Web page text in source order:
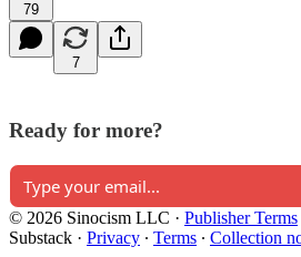
79
7
Ready for more?
© 2026 Sinocism LLC · Publisher Terms
Substack · Privacy ∙ Terms ∙ Collection